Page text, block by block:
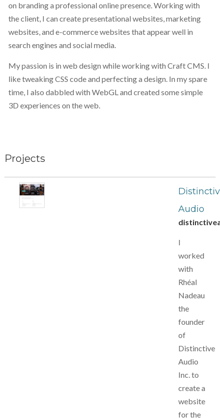
on branding a professional online presence. Working with
the client, I can create presentational websites, marketing
websites, and e-commerce websites that appear well in
search engines and social media.
My passion is in web design while working with Craft CMS. I
like tweaking CSS code and perfecting a design. In my spare
time, I also dabbled with WebGL and created some simple
3D experiences on the web.
Projects
Audio
I
worked
with
Rhéal
Nadeau
the
founder
of
Distinctive
Audio
Inc. to
create a
website
for the